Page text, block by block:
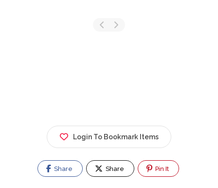
Login To Bookmark Items
Share Share Pin It